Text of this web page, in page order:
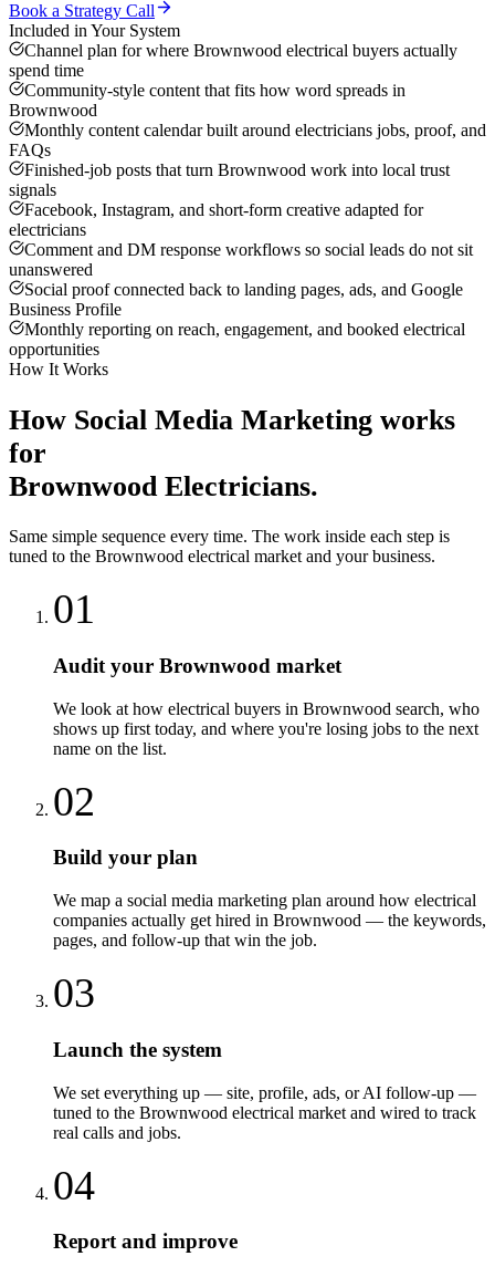
Book a Strategy Call
Included in Your System
Channel plan for where Brownwood electrical buyers actually
spend time
Community-style content that fits how word spreads in
Brownwood
Monthly content calendar built around electricians jobs, proof, and
FAQs
Finished-job posts that turn Brownwood work into local trust
signals
Facebook, Instagram, and short-form creative adapted for
electricians
Comment and DM response workflows so social leads do not sit
unanswered
Social proof connected back to landing pages, ads, and Google
Business Profile
Monthly reporting on reach, engagement, and booked electrical
opportunities
How It Works
How Social Media Marketing works
for
Brownwood Electricians.
Same simple sequence every time. The work inside each step is
tuned to the Brownwood electrical market and your business.
01
Audit your Brownwood market
We look at how electrical buyers in Brownwood search, who
shows up first today, and where you're losing jobs to the next
name on the list.
02
Build your plan
We map a social media marketing plan around how electrical
companies actually get hired in Brownwood — the keywords,
pages, and follow-up that win the job.
03
Launch the system
We set everything up — site, profile, ads, or AI follow-up —
tuned to the Brownwood electrical market and wired to track
real calls and jobs.
04
Report and improve